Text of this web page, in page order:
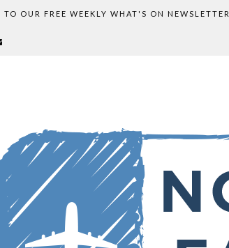
TO OUR FREE WEEKLY WHAT'S ON NEWSLETTER